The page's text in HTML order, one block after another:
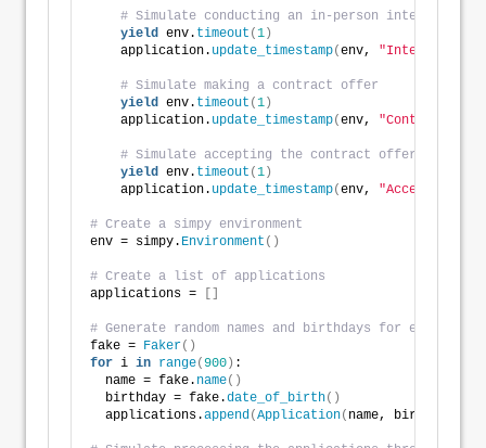
# Simulate conducting an in-person interview
yield env. timeout (1 )
    application.
update_timestamp(env, "Interview"
# Simulate making a contract offer
yield env. timeout (1 )
    application.
update_timestamp(env, "Contract
# Simulate accepting the contract offer
yield env. timeout (1 )
    application.
update_timestamp(env, "Acceptance"
# Create a simpy environment
env = simpy. Environment ()
# Create a list of applications
applications =
# Generate random names and birthdays for each
fake = Faker()
for i in range(900 ) :
  name = fake.
name()
  birthday = fake.
date_of_birth()
  applications.
append(Application( name, birthday